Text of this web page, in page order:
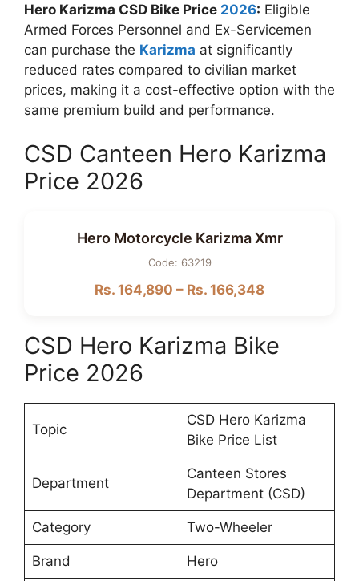
Hero Karizma CSD Bike Price 2026: Eligible
Armed Forces Personnel and Ex-Servicemen
can purchase the Karizma at significantly
reduced rates compared to civilian market
prices, making it a cost-effective option with the
same premium build and performance.
CSD Canteen Hero Karizma
Price 2026
Hero Motorcycle Karizma Xmr
Code: 63219
Rs. 164,890 – Rs. 166,348
CSD Hero Karizma Bike
Price 2026
Topic
CSD Hero Karizma
Bike Price List
Department
Canteen Stores
Department (CSD)
Category Two-Wheeler
Brand Hero